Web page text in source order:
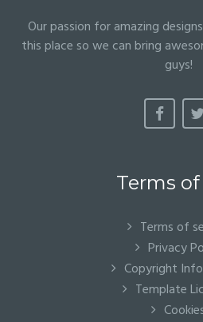
Our passion for amazing
this place so we can bring
guys!
Terms of
Terms of
Privacy
Copyright
Template